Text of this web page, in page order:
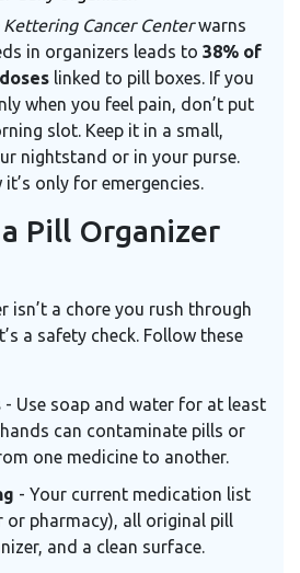
Cancer Centerwarns
in organizers leads to 38% of
linked to pill boxes. If you
when you feel pain, don’t put
slot. Keep it in a small,
nightstand or in your purse.
only for emergencies.
Pill Organizer
isn’t a chore you rush through
a safety check. Follow these
- Use soap and water for at least
can contaminate pills or
one medicine to another.
- Your current medication list
pharmacy), all original pill
and a clean surface.